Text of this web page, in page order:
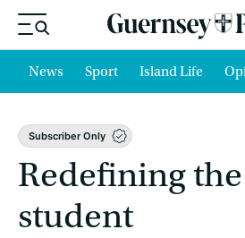
News Sport Island Life
Subscriber Only
Redefining
student